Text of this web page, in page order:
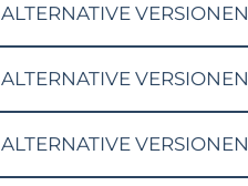
ALTERNATIVE VERSIONEN
ALTERNATIVE VERSIONEN
ALTERNATIVE VERSIONEN